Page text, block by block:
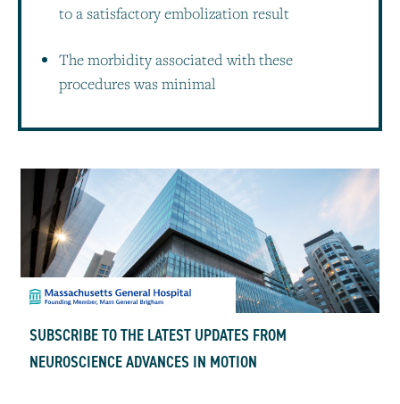
to a satisfactory embolization result
The morbidity associated with these
procedures was minimal
SUBSCRIBE TO THE LATEST UPDATES FROM
NEUROSCIENCE ADVANCES IN MOTION